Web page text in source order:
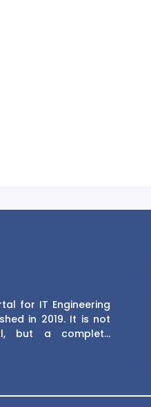
for IT Engineering
in 2019. It is not
but a complete
JobAxle strives to
of recruitment
JobAxle envisions